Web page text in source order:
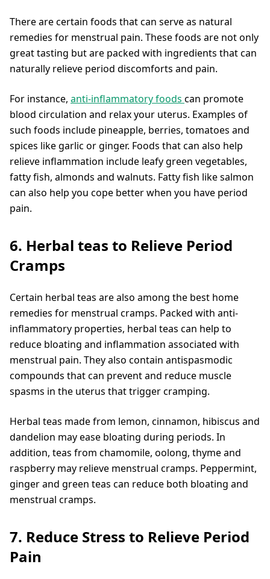
There are certain foods that can serve as natural
remedies for menstrual pain. These foods are not only
great tasting but are packed with ingredients that can
naturally relieve period discomforts and pain.
For instance, anti-inflammatory foods can promote
blood circulation and relax your uterus. Examples of
such foods include pineapple, berries, tomatoes and
spices like garlic or ginger. Foods that can also help
relieve inflammation include leafy green vegetables,
fatty fish, almonds and walnuts. Fatty fish like salmon
can also help you cope better when you have period
pain.
6. Herbal teas to Relieve Period
Cramps
Certain herbal teas are also among the best home
remedies for menstrual cramps. Packed with anti-
inflammatory properties, herbal teas can help to
reduce bloating and inflammation associated with
menstrual pain. They also contain antispasmodic
compounds that can prevent and reduce muscle
spasms in the uterus that trigger cramping.
Herbal teas made from lemon, cinnamon, hibiscus and
dandelion may ease bloating during periods. In
addition, teas from chamomile, oolong, thyme and
raspberry may relieve menstrual cramps. Peppermint,
ginger and green teas can reduce both bloating and
menstrual cramps.
7. Reduce Stress to Relieve Period
Pain